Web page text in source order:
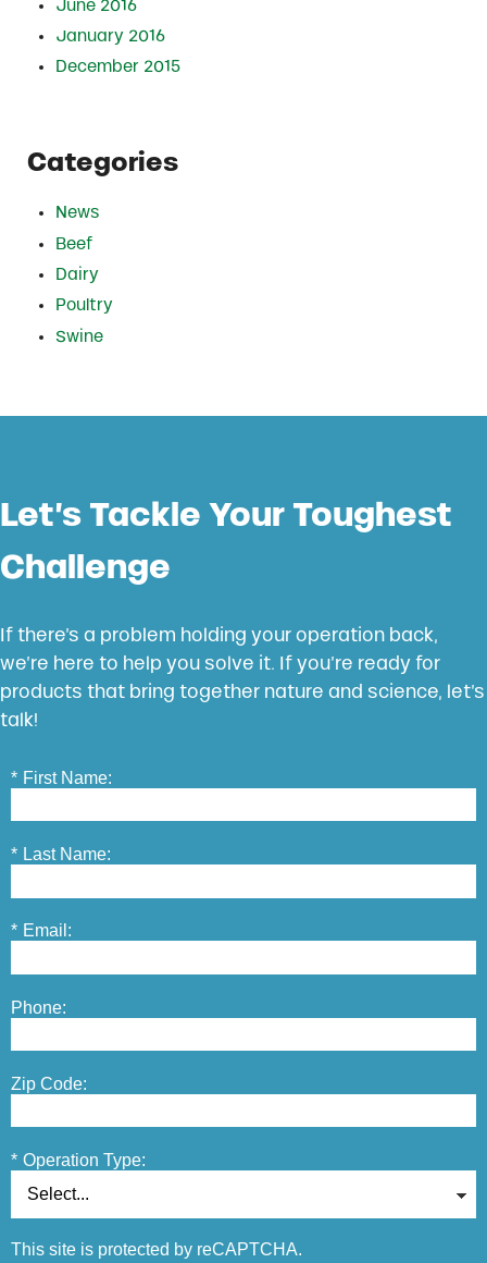
June 2016
January 2016
December 2015
Categories
News
Beef
Dairy
Poultry
Swine
Let’s Tackle Your Toughest
Challenge
If there’s a problem holding your operation back,
we’re here to help you solve it. If you’re ready for
products that bring together nature and science, let’s
talk!
* First Name:
* Last Name:
* Email:
Phone:
Zip Code:
* Operation Type:
This site is protected by reCAPTCHA.